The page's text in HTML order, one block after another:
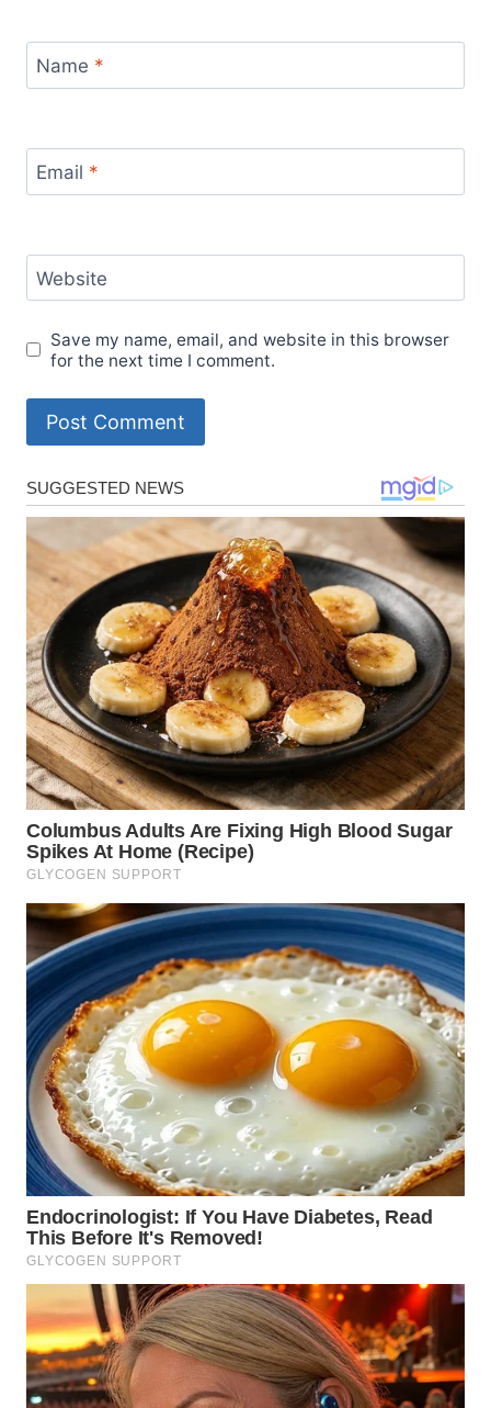
Name *
Email *
Website
Save my name, email, and website in this browser
for the next time I comment.